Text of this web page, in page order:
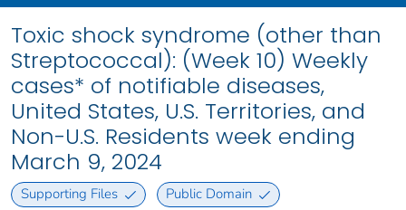
Toxic shock syndrome (other than
Streptococcal): (Week 10) Weekly
cases* of notifiable diseases,
United States, U.S. Territories, and
Non-U.S. Residents week ending
March 9, 2024
Supporting Files Public Domain